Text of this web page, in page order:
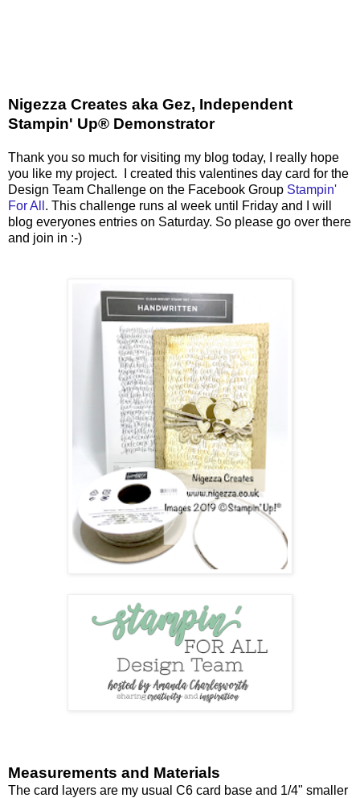
Nigezza Creates aka Gez, Independent
Stampin' Up® Demonstrator
Thank you so much for visiting my blog today, I really hope
you like my project. I created this valentines day card for the
Design Team Challenge on the Facebook Group Stampin'
For All . This challenge runs al week until Friday and I will
blog everyones entries on Saturday. So please go over there
and join in :-)
Measurements and Materials
The card layers are my usual C6 card base and 1/4" smaller